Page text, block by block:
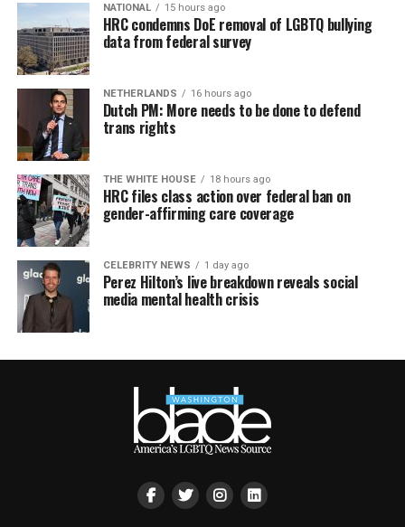
NATIONAL 15 hours ago
HRC condemns DoE removal of LGBTQ bullying
data from federal survey
NETHERLANDS 16 hours ago
Dutch PM: More needs to be done to defend
trans rights
THE WHITE HOUSE 18 hours ago
HRC files class action over federal ban on
gender-affirming care coverage
CELEBRITY NEWS 1 day ago
Perez Hilton’s live breakdown reveals social
media mental health crisis